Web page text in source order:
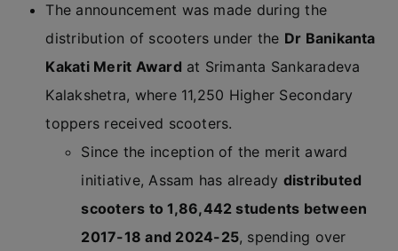
The announcement was made during the
distribution of scooters under the Dr Banikanta
Kakati Merit Award at Srimanta Sankaradeva
Kalakshetra, where 11,250 Higher Secondary
toppers received scooters.
Since the inception of the merit award
initiative, Assam has already distributed
scooters to 1,86,442 students between
2017-18 and 2024-25, spending over